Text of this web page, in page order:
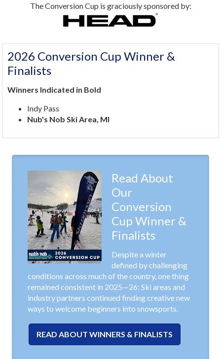
The Conversion Cup is graciously sponsored by:
2026 Conversion Cup Winner &
Finalists
Winners Indicated in Bold
Indy Pass
Nub's Nob Ski Area, MI
Read About
Our
Conversion
Cup Winner &
Finalists
Despite a winter
defined by challenging
conditions across much of the country, one thing
remained consistent in 2025—26: Ski areas and
industry partners continued finding creative new
ways to welcome beginners into snowsports.
READ ABOUT WINNERS & FINALISTS